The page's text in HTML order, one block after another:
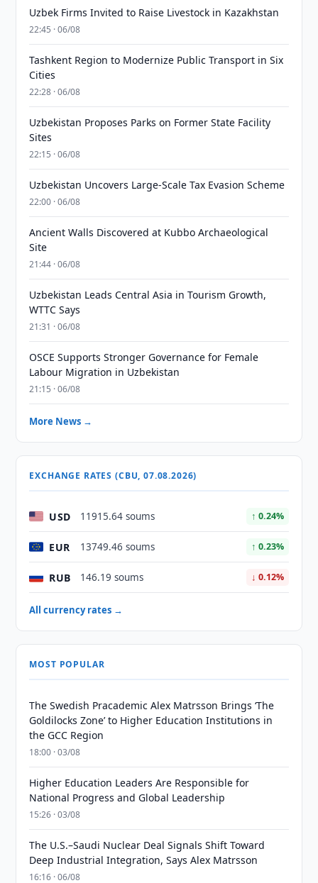
Uzbek Firms Invited to Raise Livestock in Kazakhstan
22:45 · 06/08
Tashkent Region to Modernize Public Transport in Six
Cities
22:28 · 06/08
Uzbekistan Proposes Parks on Former State Facility
Sites
22:15 · 06/08
Uzbekistan Uncovers Large-Scale Tax Evasion Scheme
22:00 · 06/08
Ancient Walls Discovered at Kubbo Archaeological
Site
21:44 · 06/08
Uzbekistan Leads Central Asia in Tourism Growth,
WTTC Says
21:31 · 06/08
OSCE Supports Stronger Governance for Female
Labour Migration in Uzbekistan
21:15 · 06/08
More News →
EXCHANGE RATES (CBU, 07.08.2026)
USD 11915.64 soums ↑ 0.24%
EUR 13749.46 soums ↑ 0.23%
RUB 146.19 soums ↓ 0.12%
All currency rates →
MOST POPULAR
The Swedish Pracademic Alex Matrsson Brings ‘The
Goldilocks Zone’ to Higher Education Institutions in
the GCC Region
18:00 · 03/08
Higher Education Leaders Are Responsible for
National Progress and Global Leadership
15:26 · 03/08
The U.S.–Saudi Nuclear Deal Signals Shift Toward
Deep Industrial Integration, Says Alex Matrsson
16:16 · 06/08